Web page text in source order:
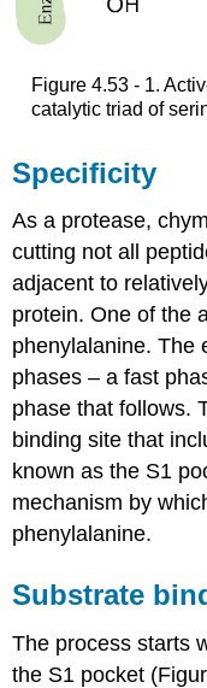
Figure 4.53 - 1.
catalytic triad of
Specificity
As a protease,
cutting not all
adjacent to
protein. One of the
phenylalanine. The
phases – a fast
phase that follows.
binding site that
known as the S1
mechanism by
phenylalanine.
Substrate
The process starts
the S1 pocket